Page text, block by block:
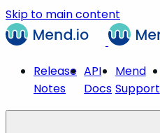
Skip to main content
Release
Notes
API
Docs
Mend
Support